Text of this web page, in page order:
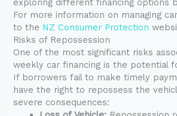
exploring different financing options
For more information on managing
to the NZ Consumer Protection
Risks of Repossession
One of the most significant risks
weekly car financing is the potential
If borrowers fail to make timely
have the right to repossess the
severe consequences: